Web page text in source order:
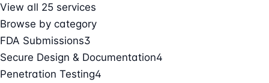
View all 25 services
Browse by category
FDA Submissions3
Secure Design & Documentation4
Penetration Testing4